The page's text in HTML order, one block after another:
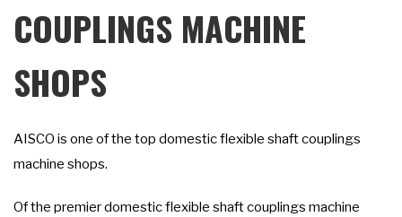
COUPLINGS MACHINE
SHOPS
AISCO is one of the top domestic flexible shaft couplings
machine shops.
Of the premier domestic flexible shaft couplings machine